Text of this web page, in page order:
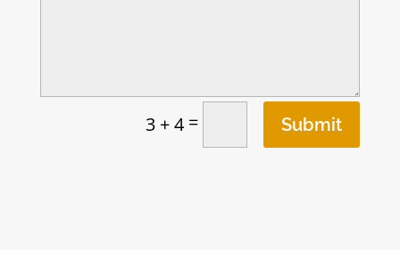
3 + 4 = Submit